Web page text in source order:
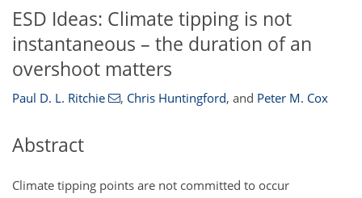
ESD Ideas: Climate tipping is not
instantaneous – the duration of an
overshoot matters
Paul D. L. Ritchie , Chris Huntingford, and Peter M. Cox
Abstract
Climate tipping points are not committed to occur